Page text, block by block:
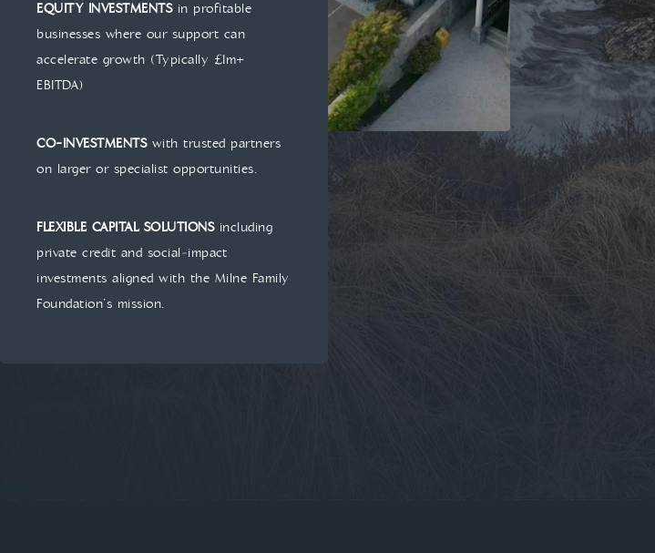
EQUITY INVESTMENTSin profitable
businesses where our support can
accelerate growth (Typically £1m+
EBITDA)
CO-INVESTMENTS with trusted partners
on larger or specialist opportunities.
FLEXIBLE CAPITAL SOLUTIONSincluding
private credit and social‑impact
investments aligned with the Milne Family
Foundation’s mission.